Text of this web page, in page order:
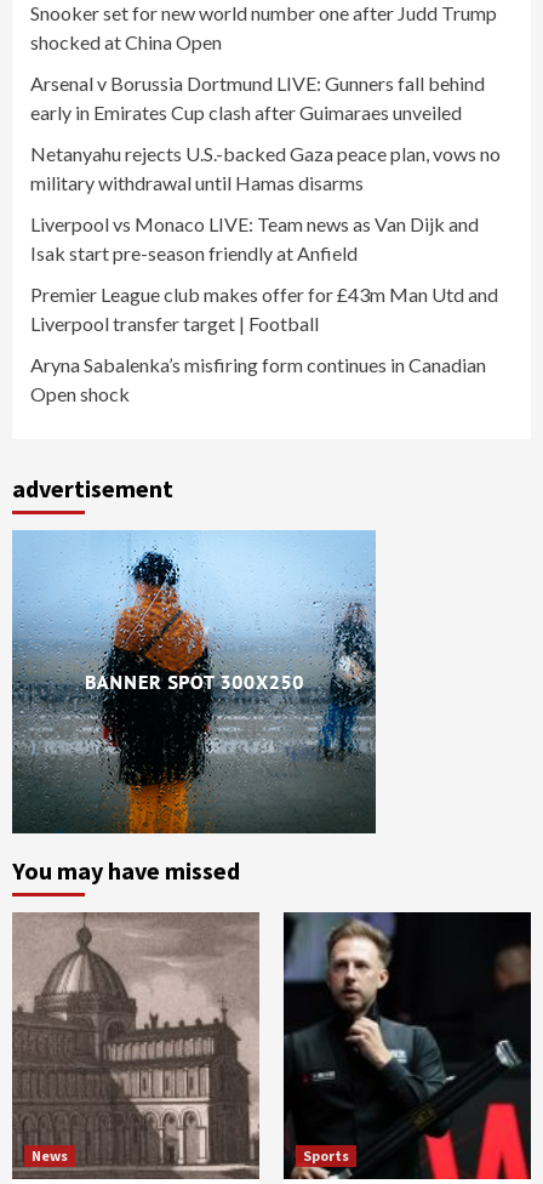
Snooker set for new world number one after Judd Trump
shocked at China Open
Arsenal v Borussia Dortmund LIVE: Gunners fall behind
early in Emirates Cup clash after Guimaraes unveiled
Netanyahu rejects U.S.-backed Gaza peace plan, vows no
military withdrawal until Hamas disarms
Liverpool vs Monaco LIVE: Team news as Van Dijk and
Isak start pre-season friendly at Anfield
Premier League club makes offer for £43m Man Utd and
Liverpool transfer target | Football
Aryna Sabalenka’s misfiring form continues in Canadian
Open shock
advertisement
You may have missed
News Sports